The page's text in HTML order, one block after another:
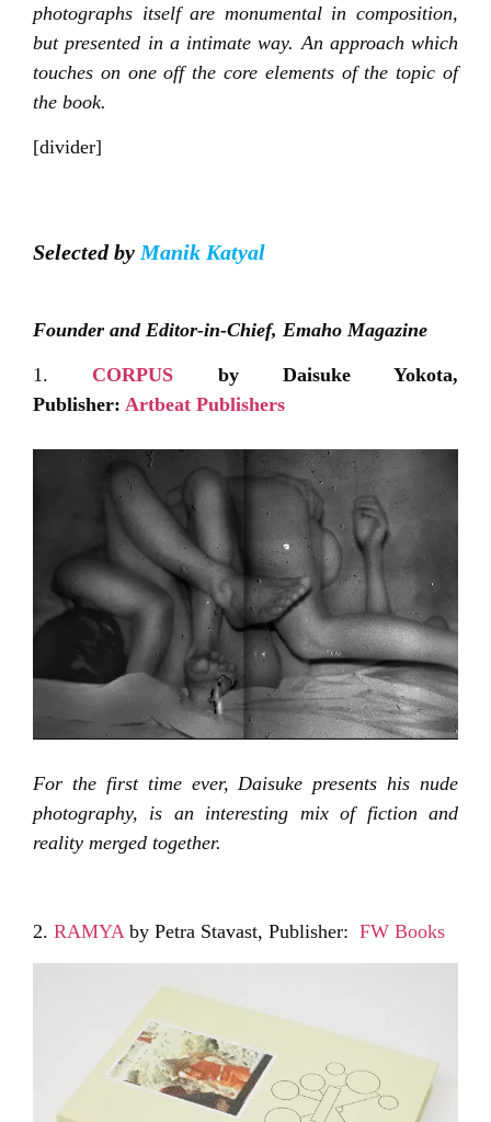
photographs itself are monumental in composition,
but presented in a intimate way. An approach which
touches on one off the core elements of the topic of
the book.
[divider]
Selected byManik Katyal
Founder and Editor-in-Chief, Emaho Magazine
1. CORPUS by Daisuke Yokota,
Publisher: Artbeat Publishers
For the first time ever, Daisuke presents his nude
photography, is an interesting mix of fiction and
reality merged together.
2. RAMYAby Petra Stavast, Publisher: FW Books